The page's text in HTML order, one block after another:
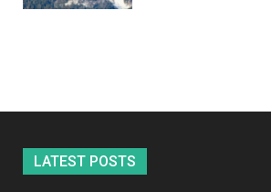
LATEST POSTS